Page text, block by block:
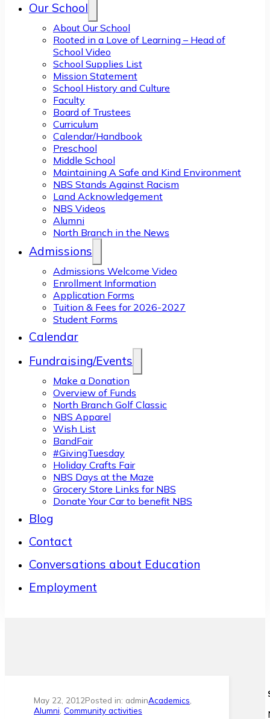
Our School
About Our School
Rooted in a Love of Learning – Head of
School Video
School Supplies List
Mission Statement
School History and Culture
Faculty
Board of Trustees
Curriculum
Calendar/Handbook
Preschool
Middle School
Maintaining A Safe and Kind Environment
NBS Stands Against Racism
Land Acknowledgement
NBS Videos
Alumni
North Branch in the News
Admissions
Admissions Welcome Video
Enrollment Information
Application Forms
Tuition & Fees for 2026-2027
Student Forms
Calendar
Fundraising/Events
Make a Donation
Overview of Funds
North Branch Golf Classic
NBS Apparel
Wish List
BandFair
#GivingTuesday
Holiday Crafts Fair
NBS Days at the Maze
Grocery Store Links for NBS
Donate Your Car to benefit NBS
Blog
Contact
Conversations about Education
Employment
May 22, 2012Posted in: adminAcademics
Alumni Community activities